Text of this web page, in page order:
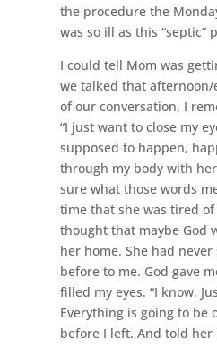
the procedure the
was so ill as this “septic”
I could tell Mom was
we talked that
of our conversation, I
“I just want to close my
supposed to happen,
through my body with
sure what those words
time that she was tired
thought that maybe God
her home. She had
before to me. God gave
filled my eyes. “I know.
Everything is going to be
before I left. And told her